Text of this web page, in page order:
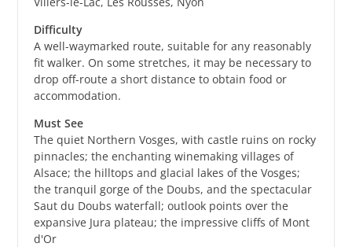
Difficulty
A well-waymarked route, suitable for any reasonably
fit walker. On some stretches, it may be necessary to
drop off-route a short distance to obtain food or
accommodation.
Must See
The quiet Northern Vosges, with castle ruins on rocky
pinnacles; the enchanting winemaking villages of
Alsace; the hilltops and glacial lakes of the Vosges;
the tranquil gorge of the Doubs, and the spectacular
Saut du Doubs waterfall; outlook points over the
expansive Jura plateau; the impressive cliffs of Mont
d'Or